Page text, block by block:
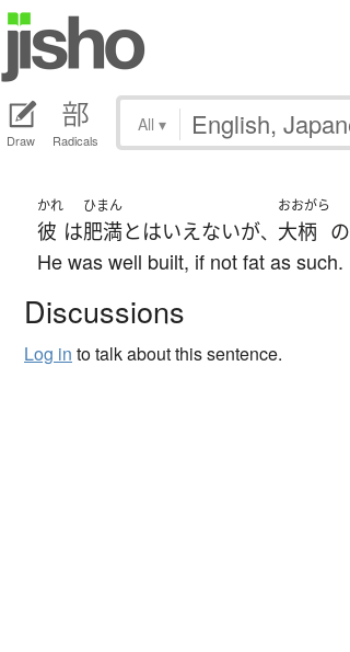
Draw Radicals
All ▾
かれ
彼 は
ひまん
肥満とはいえないが、
おおがら
大柄 の
He was well built, if not fat as such.
Discussions
Log in to talk about this sentence.